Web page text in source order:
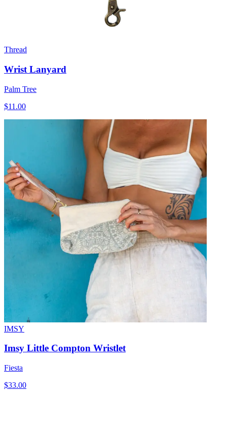
Thread
Wrist Lanyard
Palm Tree
$11.00
IMSY
Imsy Little Compton Wristlet
Fiesta
$33.00